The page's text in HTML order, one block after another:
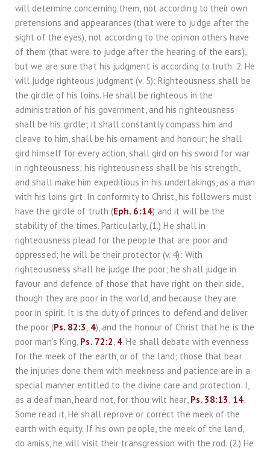
will determine concerning them, not according to their own
pretensions and appearances (that were to judge after the
sight of the eyes), not according to the opinion others have
of them (that were to judge after the hearing of the ears),
but we are sure that his judgment is according to truth. 2. He
will judge righteous judgment (v. 5): Righteousness shall be
the girdle of his loins. He shall be righteous in the
administration of his government, and his righteousness
shall be his girdle; it shall constantly compass him and
cleave to him, shall be his ornament and honour; he shall
gird himself for every action, shall gird on his sword for war
in righteousness; his righteousness shall be his strength,
and shall make him expeditious in his undertakings, as a man
with his loins girt. In conformity to Christ, his followers must
have the girdle of truth (Eph. 6:14) and it will be the
stability of the times. Particularly, (1.) He shall in
righteousness plead for the people that are poor and
oppressed; he will be their protector (v. 4): With
righteousness shall he judge the poor; he shall judge in
favour and defence of those that have right on their side,
though they are poor in the world, and because they are
poor in spirit. It is the duty of princes to defend and deliver
the poor (Ps. 82:3, 4), and the honour of Christ that he is the
poor man’s King, Ps. 72:2, 4. He shall debate with evenness
for the meek of the earth, or of the land; those that bear
the injuries done them with meekness and patience are in a
special manner entitled to the divine care and protection. I,
as a deaf man, heard not, for thou wilt hear, Ps. 38:13, 14.
Some read it, He shall reprove or correct the meek of the
earth with equity. If his own people, the meek of the land,
do amiss, he will visit their transgression with the rod. (2.) He